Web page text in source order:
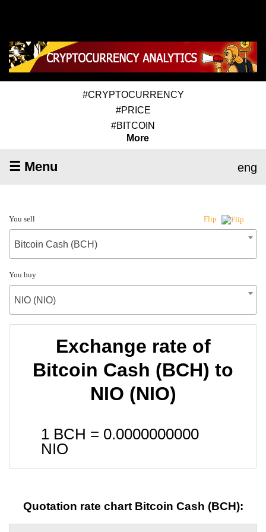
#CRYPTOCURRENCY
#PRICE
#BITCOIN
More
☰ Menu eng
You sell Flip
Bitcoin Cash (BCH)
You buy
NIO (NIO)
Exchange rate of
Bitcoin Cash (BCH) to
NIO (NIO)
1 BCH = 0.0000000000
NIO
Quotation rate chart Bitcoin Cash (BCH):